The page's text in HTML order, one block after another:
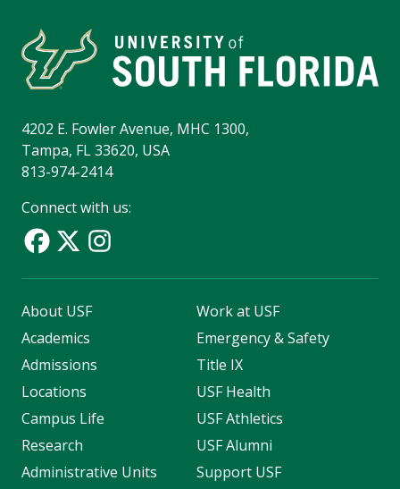
4202 E. Fowler Avenue, MHC 1300,
Tampa, FL 33620, USA
813-974-2414
Connect with us:
About USF
Academics
Admissions
Locations
Campus Life
Research
Administrative Units
Work at USF
Emergency & Safety
Title IX
USF Health
USF Athletics
USF Alumni
Support USF